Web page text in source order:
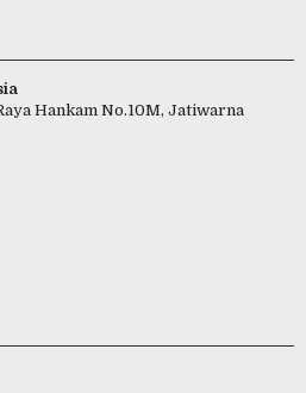
Hankam No.10M, Jatiwarna